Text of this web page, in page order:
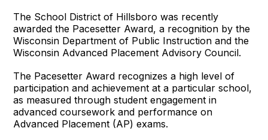
The School District of Hillsboro was recently
awarded the Pacesetter Award, a recognition by the
Wisconsin Department of Public Instruction and the
Wisconsin Advanced Placement Advisory Council.
The Pacesetter Award recognizes a high level of
participation and achievement at a particular school,
as measured through student engagement in
advanced coursework and performance on
Advanced Placement (AP) exams.